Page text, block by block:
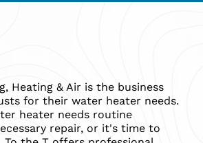
Heating & Air is the business
for their water heater needs.
heater needs routine
repair, or it's time to